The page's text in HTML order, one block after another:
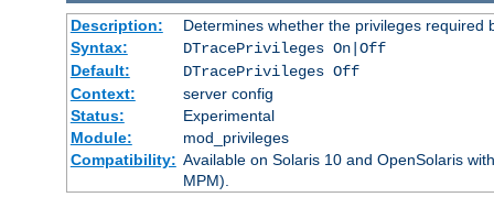
Description:
Determines whether the privileges required
Syntax:
DTracePrivileges On|Off
Default:
DTracePrivileges Off
Context:
server config
Status:
Experimental
Module:
mod_privileges
Compatibility: Available on Solaris 10 and OpenSolaris
MPM).